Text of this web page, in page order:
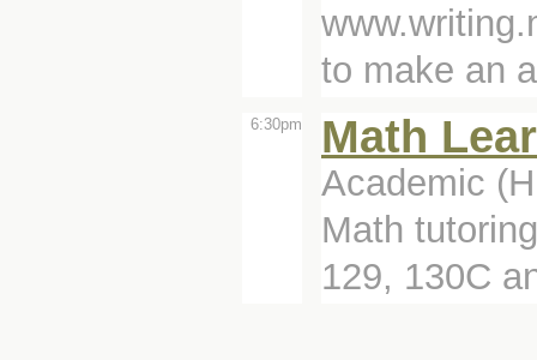
to make an
6:30pm Math
Academic
Math
129, 130C